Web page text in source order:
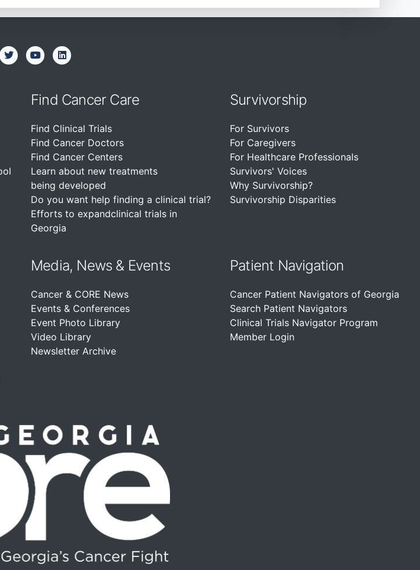
Find Cancer Care
Find Clinical Trials
Find Cancer Doctors
Find Cancer Centers
Learn about new treatments
being developed
Do you want help finding a clinical trial?
Efforts to expandclinical trials in
Georgia
Survivorship
For Survivors
For Caregivers
For Healthcare Professionals
Survivors' Voices
Why Survivorship?
Survivorship Disparities
Media, News & Events
Cancer & CORE News
Events & Conferences
Event Photo Library
Video Library
Newsletter Archive
Patient Navigation
Cancer Patient Navigators of Georgia
Search Patient Navigators
Clinical Trials Navigator Program
Member Login